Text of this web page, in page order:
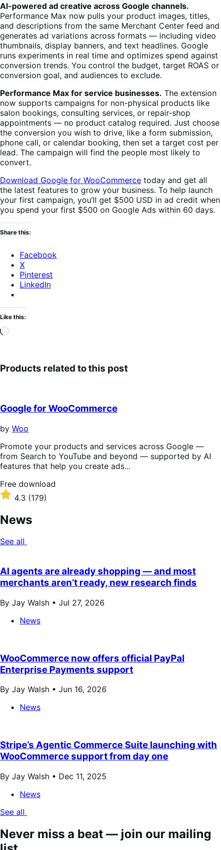
AI-powered ad creative across Google channels.
Performance Max now pulls your product images, titles,
and descriptions from the same Merchant Center feed and
generates ad variations across formats — including video
thumbnails, display banners, and text headlines. Google
runs experiments in real time and optimizes spend against
conversion trends. You control the budget, target ROAS or
conversion goal, and audiences to exclude.
Performance Max for service businesses. The extension
now supports campaigns for non-physical products like
salon bookings, consulting services, or repair-shop
appointments — no product catalog required. Just choose
the conversion you wish to drive, like a form submission,
phone call, or calendar booking, then set a target cost per
lead. The campaign will find the people most likely to
convert.
Download Google for WooCommerce today and get all
the latest features to grow your business. To help launch
your first campaign, you’ll get $500 USD in ad credit when
you spend your first $500 on Google Ads within 60 days.
Share this:
Facebook
X
Pinterest
LinkedIn
Like this:
Loading…
Products related to this post
Google for WooCommerce
by Woo
Promote your products and services across Google —
from Search to YouTube and beyond — supported by AI
features that help you create ads...
Free
download
Free download
Rated
4.3
out
of
stars
4.3 (179)
News
See all
AI agents are already shopping — and most
merchants aren’t ready, new research finds
By Jay Walsh • Jul 27, 2026
News
WooCommerce now offers official PayPal
Enterprise Payments support
By Jay Walsh • Jun 16, 2026
News
Stripe’s Agentic Commerce Suite launching with
WooCommerce support from day one
By Jay Walsh • Dec 11, 2025
News
See all
Never miss a beat — join our mailing